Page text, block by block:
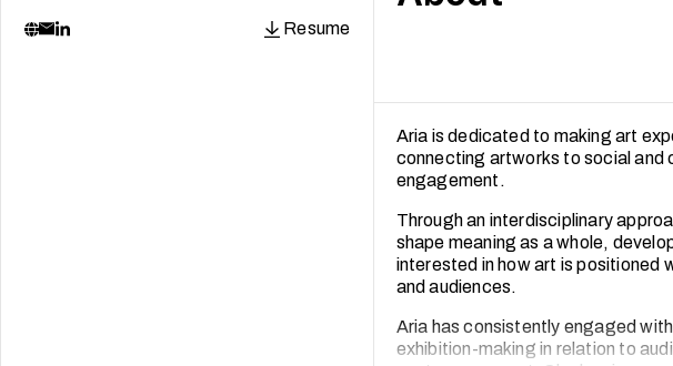
Resume
Aria is dedicated to making art
connecting artworks to social and
engagement.
Through an interdisciplinary
shape meaning as a whole,
interested in how art is positioned
and audiences.
Aria has consistently engaged
exhibition-making in relation to